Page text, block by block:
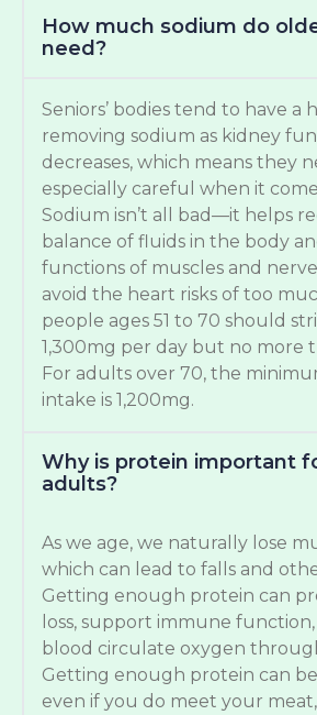
How much sodium do
need?
Seniors’ bodies tend to have a
removing sodium as kidney
decreases, which means they
especially careful when it
Sodium isn’t all bad—it helps
balance of fluids in the body
functions of muscles and
avoid the heart risks of too
people ages 51 to 70 should
1,300mg per day but no more
For adults over 70, the
intake is 1,200mg.
Why is protein important
adults?
As we age, we naturally lose
which can lead to falls and
Getting enough protein can
loss, support immune
blood circulate oxygen
Getting enough protein can
even if you do meet your